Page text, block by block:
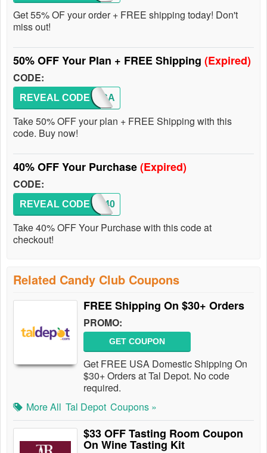
Get 55% OF your order + FREE shipping today! Don't
miss out!
50% OFF Your Plan + FREE Shipping (Expired)
CODE:
50F-CA
REVEAL CODE
Take 50% OFF your plan + FREE Shipping with this
code. Buy now!
40% OFF Your Purchase(Expired)
CODE:
NOM40
REVEAL CODE
Take 40% OFF Your Purchase with this code at
checkout!
Related Candy Club Coupons
FREE Shipping On $30+ Orders
PROMO:
GET COUPON
Get FREE USA Domestic Shipping On
$30+ Orders at Tal Depot. No code
required.
More All Tal Depot Coupons »
$33 OFF Tasting Room Coupon
On Wine Tasting Kit